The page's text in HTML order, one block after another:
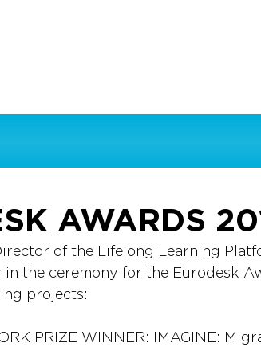
AWARDS
of the Lifelong Learning
the ceremony for the Eurodesk
projects:
PRIZE WINNER: IMAGINE: